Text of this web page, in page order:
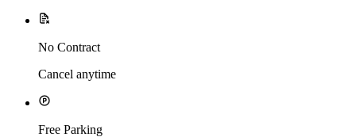
No Contract
Cancel anytime
Free Parking